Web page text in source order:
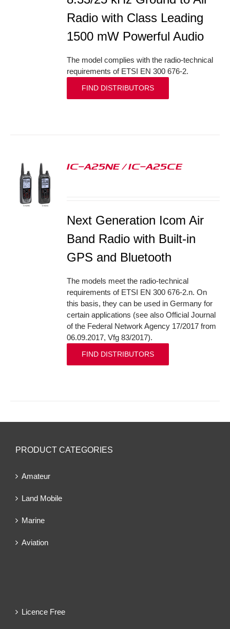
Radio with Class Leading
1500 mW Powerful Audio
The model complies with the radio-technical
requirements of ETSI EN 300 676-2.
FIND DISTRIBUTORS
IC-A25NE / IC-A25CE
Next Generation Icom Air
Band Radio with Built-in
GPS and Bluetooth
The models meet the radio-technical
requirements of ETSI EN 300 676-2.n. On
this basis, they can be used in Germany for
certain applications (see also Official Journal
of the Federal Network Agency 17/2017 from
06.09.2017, Vfg 83/2017).
FIND DISTRIBUTORS
PRODUCT CATEGORIES
Amateur
Land Mobile
Marine
Aviation
Licence Free